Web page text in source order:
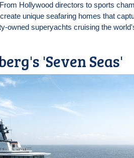
Hollywood directors to sports
unique seafaring homes that
owned superyachts cruising the
'Seven Seas'